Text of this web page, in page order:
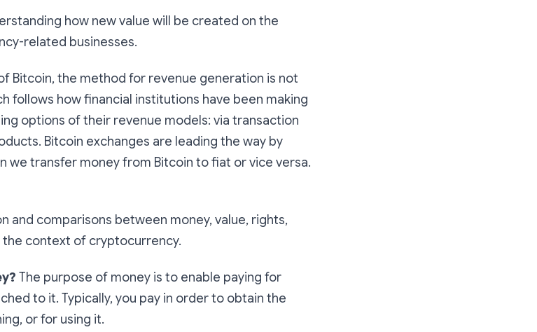
how new value will be created on the
related businesses.
Bitcoin, the method for revenue generation is not
follows how financial institutions have been making
options of their revenue models: via transaction
Bitcoin exchanges are leading the way by
we transfer money from Bitcoin to fiat or vice versa.
and comparisons between money, value, rights,
the context of cryptocurrency.
The purpose of money is to enable paying for
to it. Typically, you pay in order to obtain the
or for using it.